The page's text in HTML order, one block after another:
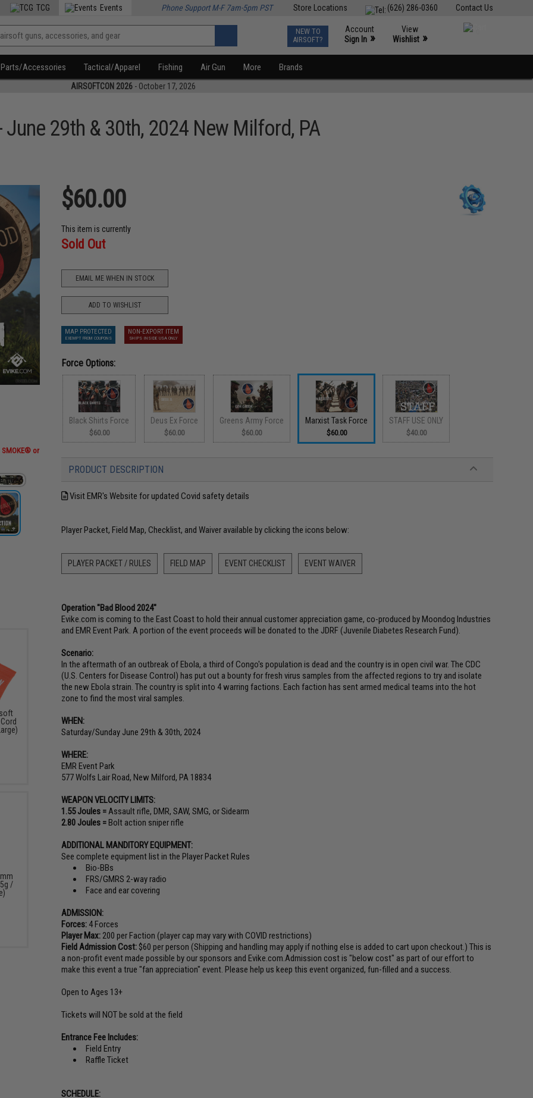
Contact Us
(626) 286-0360
Store Locations
TCG Events Phone Support M-F 7am-5pm PST
NEW TO
AIRSOFT?
Account
Sign In »
View
Wishlist »
Parts/Accessories Tactical/Apparel Fishing Air Gun More Brands
AIRSOFTCON 2026 - October 17, 2026
29th & 30th, 2024 New Milford, PA
SMOKE® or
$60.00
This item is currently
Sold Out
EMAIL ME WHEN IN STOCK
ADD TO WISHLIST
MAP PROTECTED
EXEMPT FROM COUPONS
NON-EXPORT ITEM
SHIPS INSIDE USA ONLY
Force Options:
Black Shirts Force
$60.00
Deus Ex Force
$60.00
Greens Army Force
$60.00
Marxist Task Force
$60.00
STAFF USE ONLY
$40.00
PRODUCT DESCRIPTION
Visit EMR's Website for updated Covid safety details
Player Packet, Field Map, Checklist, and Waiver available by clicking the icons below:
PLAYER PACKET / RULES FIELD MAP EVENT CHECKLIST EVENT WAIVER
Operation "Bad Blood 2024"
Evike.com is coming to the East Coast to hold their annual customer appreciation game, co-produced by Moondog Industries
and EMR Event Park. A portion of the event proceeds will be donated to the JDRF (Juvenile Diabetes Research Fund).
Scenario:
In the aftermath of an outbreak of Ebola, a third of Congo's population is dead and the country is in open civil war. The CDC
(U.S. Centers for Disease Control) has put out a bounty for fresh virus samples from the affected regions to try and isolate
the new Ebola strain. The country is split into 4 warring factions. Each faction has sent armed medical teams into the hot
zone to find the most viral samples.
WHEN:
Saturday/Sunday June 29th & 30th, 2024
WHERE:
EMR Event Park
577 Wolfs Lair Road, New Milford, PA 18834
WEAPON VELOCITY LIMITS:
1.55 Joules = Assault rifle, DMR, SAW, SMG, or Sidearm
2.80 Joules =Bolt action sniper rifle
ADDITIONAL MANDITORY EQUIPMENT:
See complete equipment list in the Player Packet Rules
Bio-BBs
FRS/GMRS 2-way radio
Face and ear covering
ADMISSION:
Forces: 4 Forces
Player Max: 200 per Faction (player cap may vary with COVID restrictions)
Field Admission Cost: $60 per person (Shipping and handling may apply if nothing else is added to cart upon checkout.) This is
a non-profit event made possible by our sponsors and Evike.com.Admission cost is "below cost" as part of our effort to
make this event a true "fan appreciation" event. Please help us keep this event organized, fun-filled and a success.
Open to Ages 13+
Tickets will NOT be sold at the field
Entrance Fee Includes:
Field Entry
Raffle Ticket
SCHEDULE:
/